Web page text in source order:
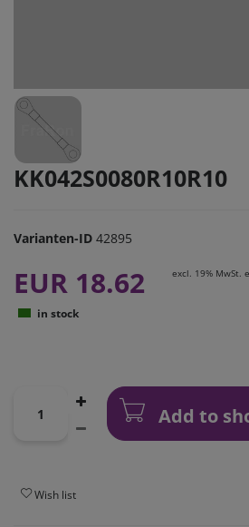
KK042S0080R10R10
Varianten-ID 42895
EUR 18.62 excl. 19% MwSt.
in stock
Add to
Wish list